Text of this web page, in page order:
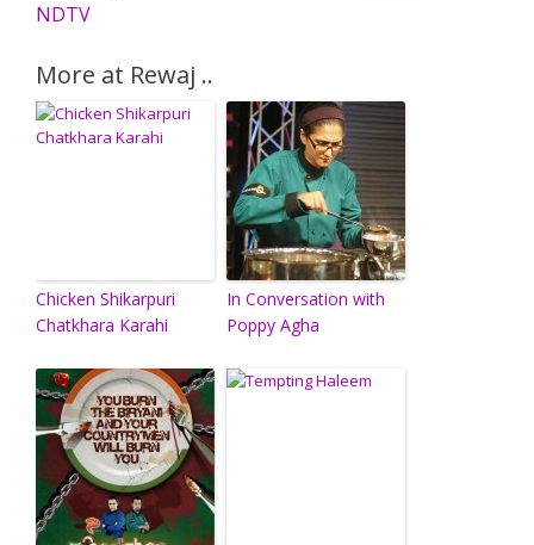
NDTV
More at Rewaj ..
Chicken Shikarpuri
Chatkhara Karahi
In Conversation with
Poppy Agha